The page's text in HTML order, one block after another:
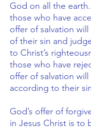
God on all the
those who have
offer of salvation
of their sin and
to Christ’s
those who have
offer of salvation
according to their
God’s offer of
in Jesus Christ is to